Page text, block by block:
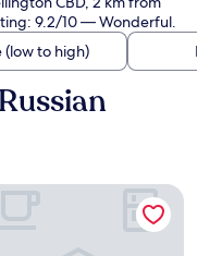
9.2/10 — Wonderful.
(low to high)